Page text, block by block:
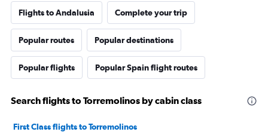
Flights to Andalusia Complete your trip
Popular routes Popular destinations
Popular flights Popular Spain flight routes
Search flights to Torremolinos by cabin class
First Class flights to Torremolinos